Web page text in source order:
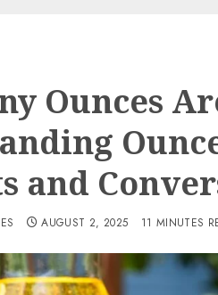
Ounces
and
AUGUST 2, 2025 11 MINUTES